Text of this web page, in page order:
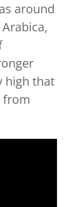
around
high that
from